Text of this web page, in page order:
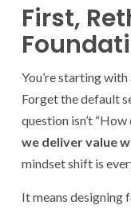
First,
You’re starting with
Forget the default
question isn’t “How
we deliver value
mindset shift is
It means designing